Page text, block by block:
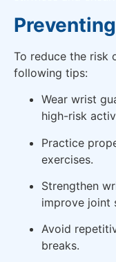
To reduce the risk
following tips:
Wear wrist
high-risk
Practice
exercises.
Strengthen
improve joint
Avoid
breaks.